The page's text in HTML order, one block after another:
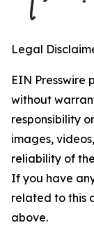
Legal
EIN Presswire
without
responsibility
images,
reliability of
If you have
related to this
above.